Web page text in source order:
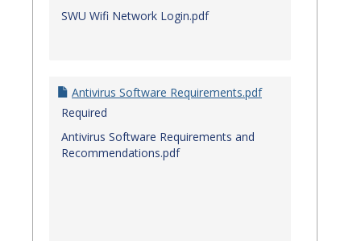
SWU Wifi Network Login.pdf
Antivirus Software Requirements.pdf
Required
Antivirus Software Requirements and
Recommendations.pdf